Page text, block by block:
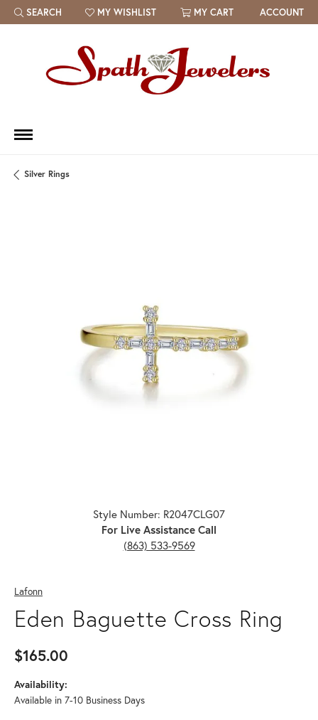
SEARCH
TOGGLE TOOLBAR SEARCH MENU
MY WISHLIST
TOGGLE MY WISH LIST MY CART ACCOUNT
Silver Rings
Style Number: R2047CLG07
For Live Assistance Call
(863) 533-9569
Lafonn
Eden Baguette Cross Ring
$165.00
Availability:
Available in 7-10 Business Days